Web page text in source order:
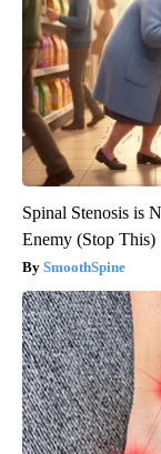
Spinal Stenosis is
Enemy (Stop This)
SmoothSpine